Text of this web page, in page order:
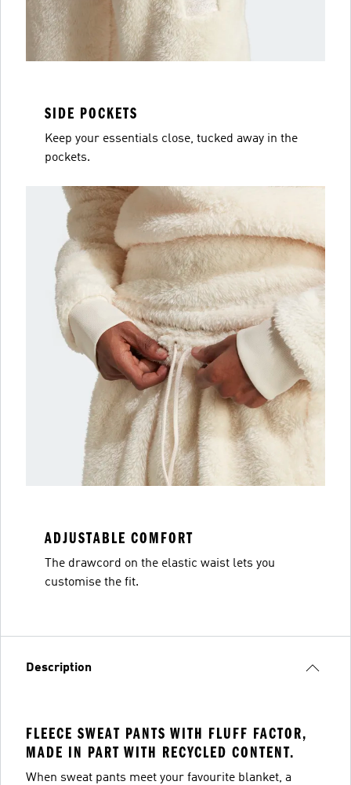
SIDE POCKETS
Keep your essentials close, tucked away in the
pockets.
ADJUSTABLE COMFORT
The drawcord on the elastic waist lets you
customise the fit.
Description
FLEECE SWEAT PANTS WITH FLUFF FACTOR,
MADE IN PART WITH RECYCLED CONTENT.
When sweat pants meet your favourite blanket, a